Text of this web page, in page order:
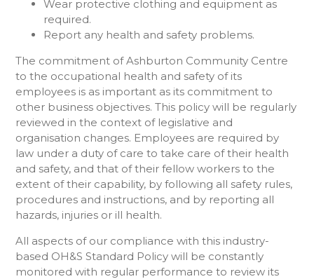
Wear protective clothing and equipment as
required.
Report any health and safety problems.
The commitment of Ashburton Community Centre
to the occupational health and safety of its
employees is as important as its commitment to
other business objectives. This policy will be regularly
reviewed in the context of legislative and
organisation changes. Employees are required by
law under a duty of care to take care of their health
and safety, and that of their fellow workers to the
extent of their capability, by following all safety rules,
procedures and instructions, and by reporting all
hazards, injuries or ill health.
All aspects of our compliance with this industry-
based OH&S Standard Policy will be constantly
monitored with regular performance to review its